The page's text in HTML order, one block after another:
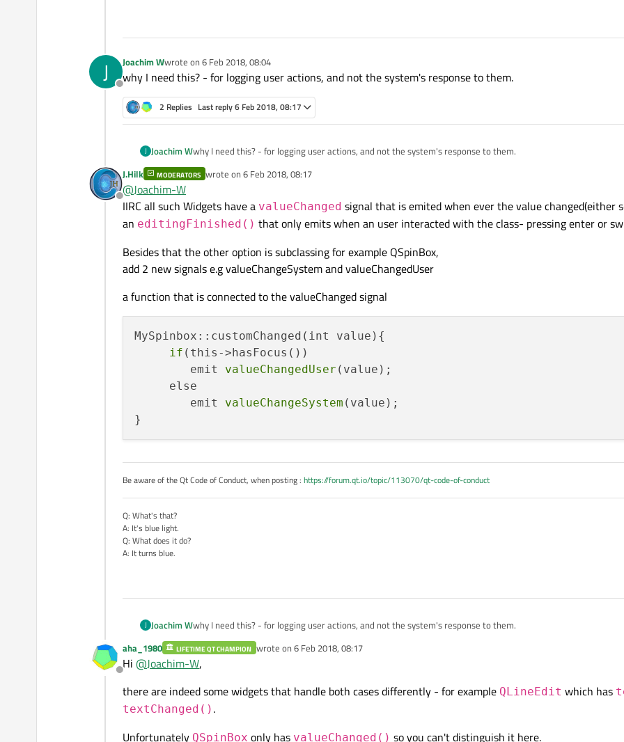
J
Offline
Joachim Wwrote on 6 Feb 2018, 08:04
last edited by
why I need this? - for logging user actions, and not the system's response to them.
2 Replies Last reply6 Feb 2018, 08:17
J Joachim Wwhy I need this? - for logging user actions, and not the system's response to them.
Offline
J.Hilk MODERATORS wrote on 6 Feb 2018, 08:17
last edited by
@Joachim-W
IIRC all such Widgets have a valueChanged signal that is emited when ever the value changed(either
an editingFinished() that only emits when an user interacted with the class- pressing enter or
Besides that the other option is subclassing for example QSpinBox,
add 2 new signals e.g valueChangeSystem and valueChangedUser
a function that is connected to the valueChanged signal
MySpinbox::customChanged(int value){
if (this->hasFocus())
        emit
valueChangedUser (value);
     else
        emit
valueChangeSystem (value);
Be aware of the Qt Code of Conduct, when posting : https://forum.qt.io/topic/113070/qt-code-of-conduct
Q: What's that?
A: It's blue light.
Q: What does it do?
A: It turns blue.
J Joachim Wwhy I need this? - for logging user actions, and not the system's response to them.
Offline
aha_1980 LIFETIME QT CHAMPION wrote on 6 Feb 2018, 08:17
last edited by
Hi @Joachim-W,
there are indeed some widgets that handle both cases differently - for example QLineEdit which has
textChanged() .
Unfortunately QSpinBox only has valueChanged() so you can't distinguish it here.